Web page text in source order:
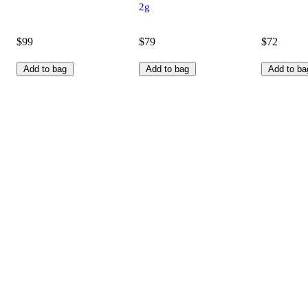
$99
Add to bag
2g
$79
Add to bag
$72
Add to